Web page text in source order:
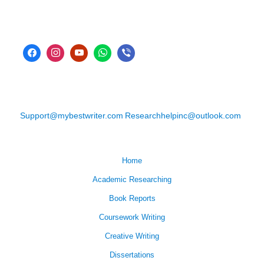
Support@mybestwriter.com Researchhelpinc@outlook.com
Home
Academic Researching
Book Reports
Coursework Writing
Creative Writing
Dissertations